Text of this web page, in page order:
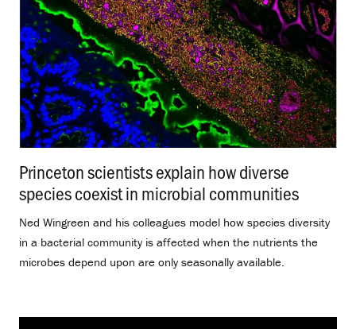
Princeton scientists explain how diverse
species coexist in microbial communities
Ned Wingreen and his colleagues model how species diversity
in a bacterial community is affected when the nutrients the
microbes depend upon are only seasonally available.